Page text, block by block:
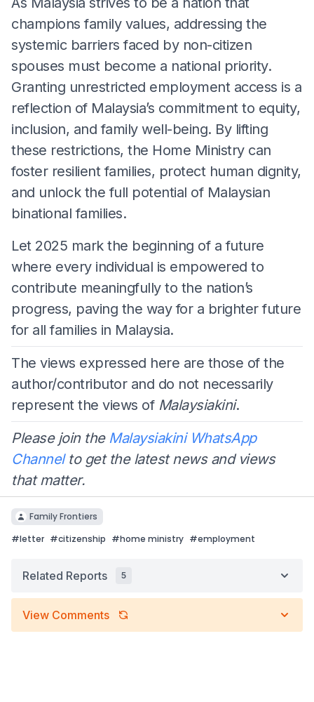
champions family values, addressing the
systemic barriers faced by non-citizen
spouses must become a national priority.
Granting unrestricted employment access is a
reflection of Malaysia’s commitment to equity,
inclusion, and family well-being. By lifting
these restrictions, the Home Ministry can
foster resilient families, protect human dignity,
and unlock the full potential of Malaysian
binational families.
Let 2025 mark the beginning of a future
where every individual is empowered to
contribute meaningfully to the nation’s
progress, paving the way for a brighter future
for all families in Malaysia.
The views expressed here are those of the
author/contributor and do not necessarily
represent the views of Malaysiakini.
Please join the Malaysiakini WhatsApp
Channelto get the latest news and views
that matter.
Family Frontiers
#letter #citizenship #home ministry #employment
Related Reports 5
View Comments